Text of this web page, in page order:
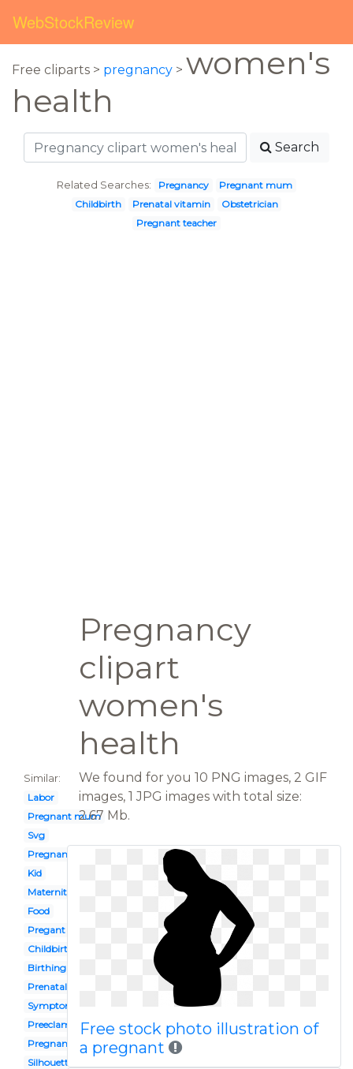
WebStockReview
Free cliparts > pregnancy > women's
health
Search
Related Searches: Pregnancy
Pregnant mum
Childbirth
Prenatal vitamin
Obstetrician
Pregnant teacher
Pregnancy
clipart
women's
health
Similar:
Labor
Pregnant mum
Svg
Pregnant yoga
Kid
Maternity clothes
Food
Pregant
Childbirth
Birthing
Prenatal vitamin
Symptom
Preeclampsia
Pregnant exercise
Silhouette
We found for you 10 PNG images, 2 GIF
images, 1 JPG images with total size:
2.67 Mb.
Free stock photo illustration of
a pregnant